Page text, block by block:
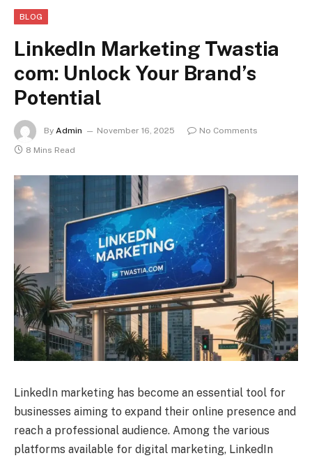
BLOG
LinkedIn Marketing Twastia
com: Unlock Your Brand’s
Potential
By Admin November 16, 2025
No Comments
8 Mins Read
LinkedIn marketing has become an essential tool for
businesses aiming to expand their online presence and
reach a professional audience. Among the various
platforms available for digital marketing, LinkedIn